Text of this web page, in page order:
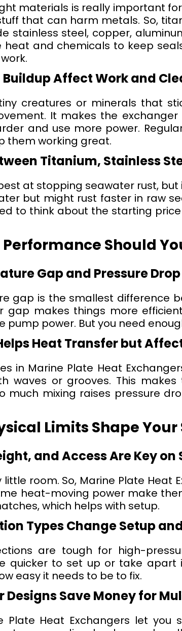
materials is really important
that can harm metals. So,
stainless steel, copper,
and chemicals to keep
Buildup Affect Work and
creatures or minerals that
It makes the
and use more power.
them working great.
Titanium, Stainless
at stopping seawater rust, but
but might rust faster in raw
to think about the starting
Should
Gap and Pressure
gap is the smallest difference
gap makes things more
pump power. But you need
Heat Transfer but
in Marine Plate Heat
waves or grooves. This
much mixing raises pressure
Limits Shape Your
and Access Are Key on
little room. So, Marine Plate
heat-moving power make
which helps with setup.
Types Change Setup
are tough for high-
quicker to set up or take apart
easy it needs to be to fix.
Designs Save Money for
Plate Heat Exchangers let